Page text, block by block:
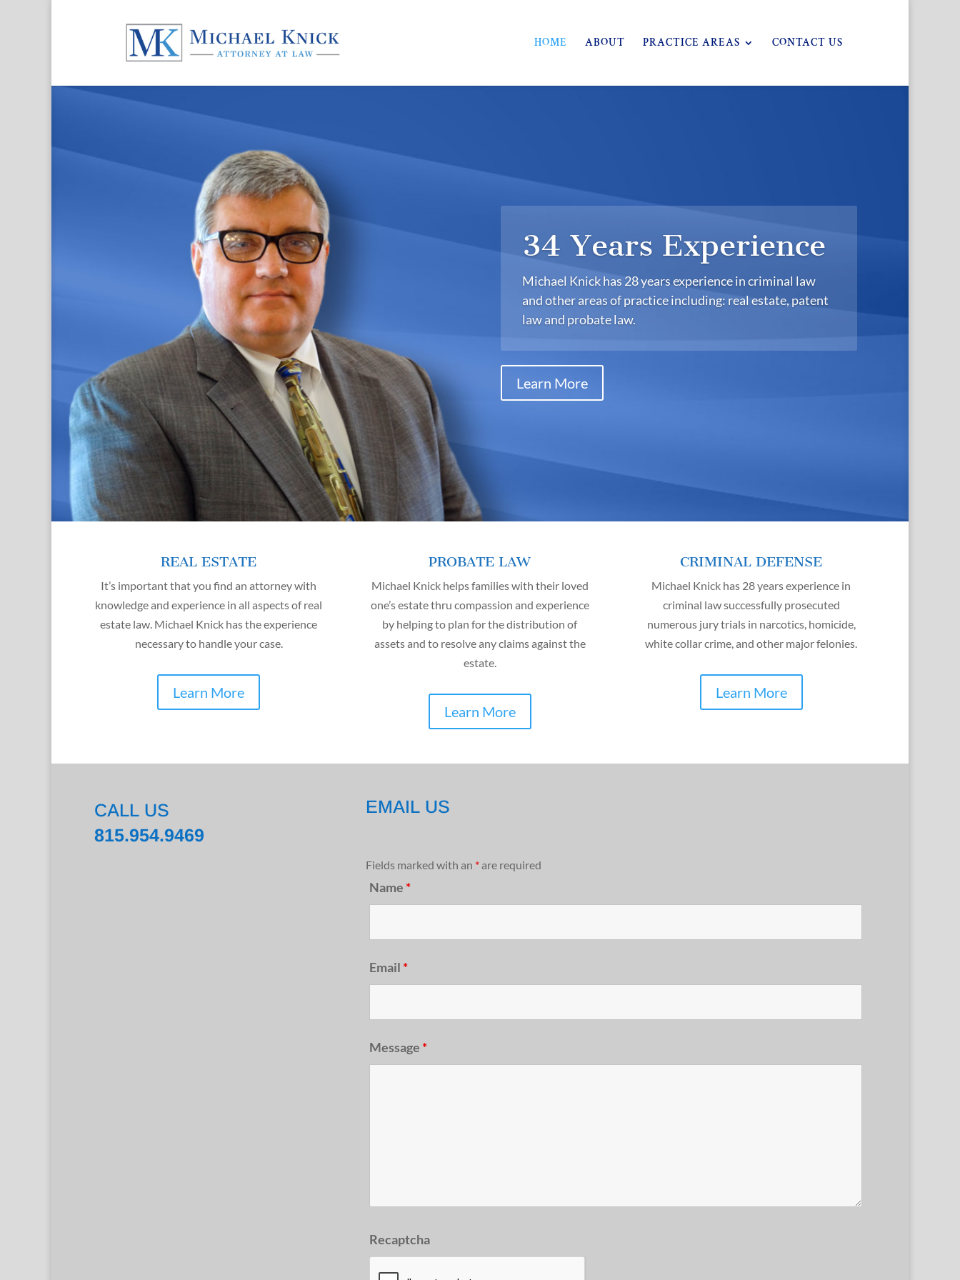
HOME ABOUT PRACTICE AREAS CONTACT US
34 Years Experience
Michael Knick has 28 years experience in criminal law
and other areas of practice including: real estate, patent
law and probate law.
Learn More
REAL ESTATE
It’s important that you find an attorney with
knowledge and experience in all aspects of real
estate law. Michael Knick has the experience
necessary to handle your case.
Learn More
PROBATE LAW
Michael Knick helps families with their loved
one’s estate thru compassion and experience
by helping to plan for the distribution of
assets and to resolve any claims against the
estate.
Learn More
CRIMINAL DEFENSE
Michael Knick has 28 years experience in
criminal law successfully prosecuted
numerous jury trials in narcotics, homicide,
white collar crime, and other major felonies.
Learn More
CALL US
815.954.9469
EMAIL US
Fields marked with an *are required
Name *
Email *
Message *
Recaptcha